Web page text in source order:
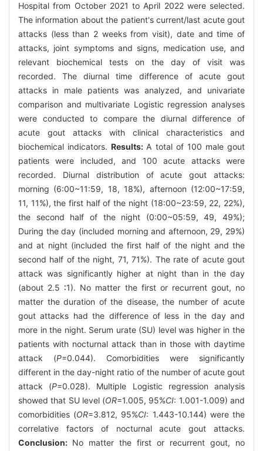
Hospital from October 2021 to April 2022 were selected.
The information about the patient's current/last acute gout
attacks (less than 2 weeks from visit), date and time of
attacks, joint symptoms and signs, medication use, and
relevant biochemical tests on the day of visit was
recorded. The diurnal time difference of acute gout
attacks in male patients was analyzed, and univariate
comparison and multivariate Logistic regression analyses
were conducted to compare the diurnal difference of
acute gout attacks with clinical characteristics and
biochemical indicators.Results:A total of 100 male gout
patients were included, and 100 acute attacks were
recorded. Diurnal distribution of acute gout attacks:
morning (6:00~11:59, 18, 18%), afternoon (12:00~17:59,
11, 11%), the first half of the night (18:00~23:59, 22, 22%),
the second half of the night (0:00~05:59, 49, 49%);
During the day (included morning and afternoon, 29, 29%)
and at night (included the first half of the night and the
second half of the night, 71, 71%). The rate of acute gout
attack was significantly higher at night than in the day
(about 2.5 ∶1). No matter the first or recurrent gout, no
matter the duration of the disease, the number of acute
gout attacks had the difference of less in the day and
more in the night. Serum urate (SU) level was higher in the
patients with nocturnal attack than in those with daytime
attack (P=0.044). Comorbidities were significantly
different in the day-night ratio of the number of acute gout
attack (P=0.028). Multiple Logistic regression analysis
showed that SU level (OR=1.005, 95%CI: 1.001-1.009) and
comorbidities (OR=3.812, 95%CI: 1.443-10.144) were the
correlative factors of nocturnal acute gout attacks.
Conclusion: No matter the first or recurrent gout, no